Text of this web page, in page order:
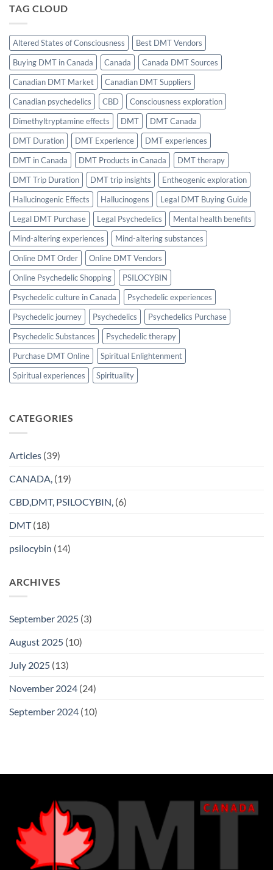
Focus
THC’s
TAG CLOUD
Altered States of Consciousness
Best DMT Vendors
Buying DMT in Canada
Canada
Canada DMT Sources
Canadian DMT Market
Canadian DMT Suppliers
Canadian psychedelics
CBD
Consciousness exploration
Dimethyltryptamine effects
DMT
DMT Canada
DMT Duration
DMT Experience
DMT experiences
DMT in Canada
DMT Products in Canada
DMT therapy
DMT Trip Duration
DMT trip insights
Entheogenic exploration
Hallucinogenic Effects
Hallucinogens
Legal DMT Buying Guide
Legal DMT Purchase
Legal Psychedelics
Mental health benefits
Mind-altering experiences
Mind-altering substances
Online DMT Order
Online DMT Vendors
Online Psychedelic Shopping
PSILOCYBIN
Psychedelic culture in Canada
Psychedelic experiences
Psychedelic journey
Psychedelics
Psychedelics Purchase
Psychedelic Substances
Psychedelic therapy
Purchase DMT Online
Spiritual Enlightenment
Spiritual experiences
Spirituality
CATEGORIES
Articles (39)
CANADA, (19)
CBD,DMT, PSILOCYBIN, (6)
DMT(18)
psilocybin (14)
ARCHIVES
September 2025 (3)
August 2025 (10)
July 2025 (13)
November 2024 (24)
September 2024 (10)